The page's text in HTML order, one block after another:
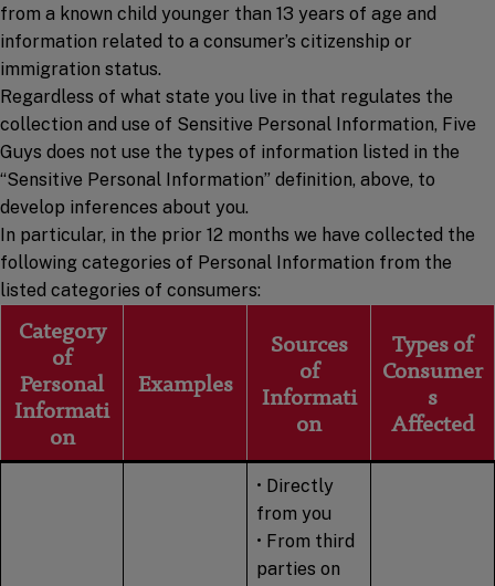
from a known child younger than 13 years of age and
information related to a consumer’s citizenship or
immigration status.
Regardless of what state you live in that regulates the
collection and use of Sensitive Personal Information, Five
Guys does not use the types of information listed in the
“Sensitive Personal Information” definition, above, to
develop inferences about you.
In particular, in the prior 12 months we have collected the
following categories of Personal Information from the
listed categories of consumers:
Category
of
Personal
Informati
on
Examples
Sources
of
Informati
on
Types of
Consumer
s
Affected
• Directly
from you
• From third
parties on